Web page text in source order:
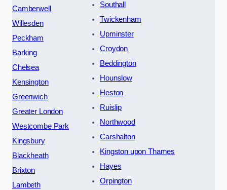
Camberwell
Willesden
Peckham
Barking
Chelsea
Kensington
Greenwich
Greater London
Westcombe Park
Kingsbury
Blackheath
Brixton
Lambeth
Southall
Twickenham
Upminster
Croydon
Beddington
Hounslow
Heston
Ruislip
Northwood
Carshalton
Kingston upon Thames
Hayes
Orpington